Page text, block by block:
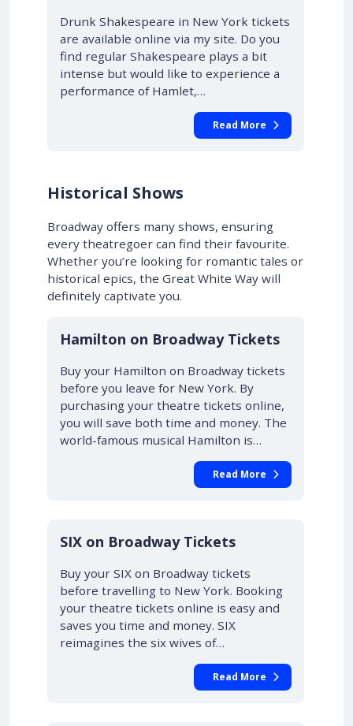
Drunk Shakespeare in New York tickets
are available online via my site. Do you
find regular Shakespeare plays a bit
intense but would like to experience a
performance of Hamlet,…
Read More
Historical Shows
Broadway offers many shows, ensuring
every theatregoer can find their favourite.
Whether you’re looking for romantic tales or
historical epics, the Great White Way will
definitely captivate you.
10% OFF
Hamilton on Broadway Tickets
Buy your Hamilton on Broadway tickets
before you leave for New York. By
purchasing your theatre tickets online,
you will save both time and money. The
world-famous musical Hamilton is…
Read More
10% OFF
SIX on Broadway Tickets
Buy your SIX on Broadway tickets
before travelling to New York. Booking
your theatre tickets online is easy and
saves you time and money. SIX
reimagines the six wives of…
Read More